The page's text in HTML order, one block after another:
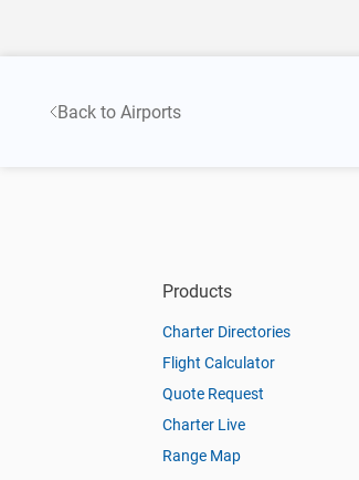
Back to Airports
Products
Charter Directories
Flight Calculator
Quote Request
Charter Live
Range Map